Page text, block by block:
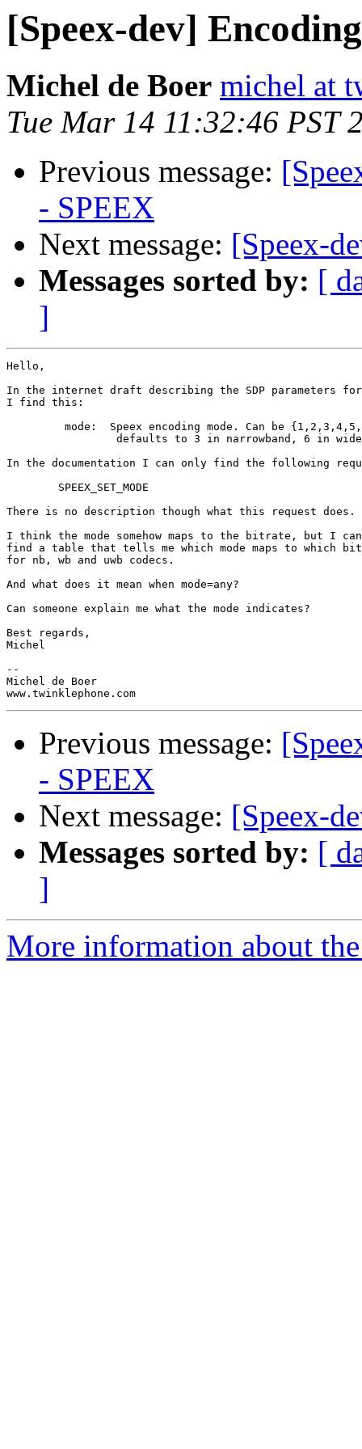
[Speex-dev]
Michel de Boer michel at
Tue Mar 14 11:32:46 PST
Previous message:
- SPEEX
Next message: [Speex-
Messages sorted by: [
]
Hello,
In the internet draft describing the SDP parameters for
I find this:
defaults to 3 in narrowband, 6 in
In the documentation I can only find the following
There is no description though what this request does.
I think the mode somehow maps to the bitrate, but I
find a table that tells me which mode maps to which
for nb, wb and uwb codecs.
And what does it mean when mode=any?
Can someone explain me what the mode indicates?
Best regards,
Michel
--
Michel de Boer
Previous message:
- SPEEX
Next message: [Speex-
Messages sorted by: [
]
More information about